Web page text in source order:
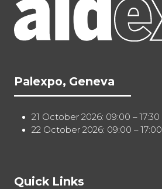
Palexpo, Geneva
21 October 2026: 09:00 – 17:30
22 October 2026: 09:00 – 17:00
Quick Links